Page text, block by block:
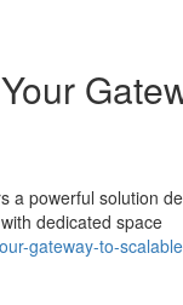
a powerful solution
dedicated space
gateway-to-